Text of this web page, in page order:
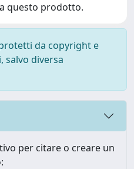
questo prodotto.
da copyright e
diversa
per citare o creare un